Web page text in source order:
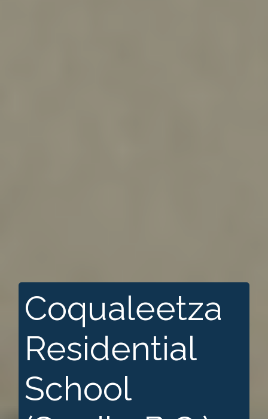
Coqualeetza
Residential
School